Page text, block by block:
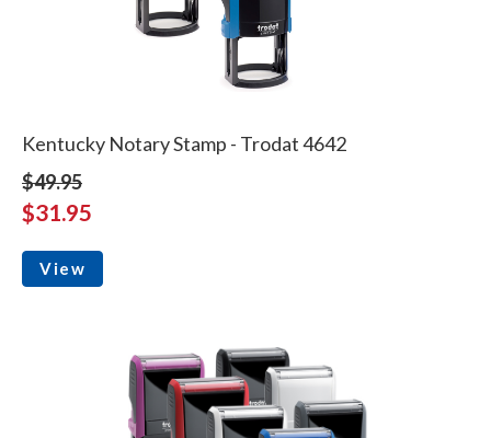
Kentucky Notary Stamp - Trodat 4642
$49.95
$31.95
View